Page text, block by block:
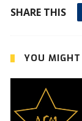
SHARE THIS
YOU